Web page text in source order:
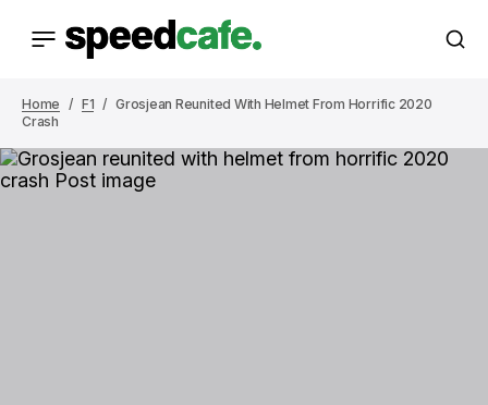
Home F1
Grosjean Reunited With Helmet From Horrific 2020
Crash